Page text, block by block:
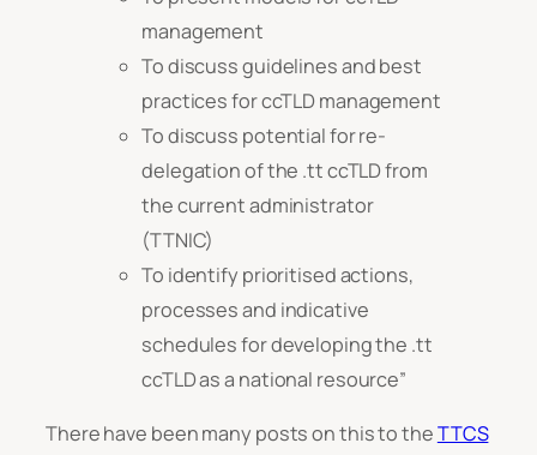
management
To discuss guidelines and best
practices for ccTLD management
To discuss potential for re-
delegation of the .tt ccTLD from
the current administrator
(TTNIC)
To identify prioritised actions,
processes and indicative
schedules for developing the .tt
ccTLD as a national resource”
There have been many posts on this to theTTCS